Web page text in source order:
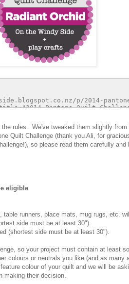
rules. We've tweaked them slightly from
Quilt Challenge (thank you Ali, for
so please read them carefully
eligible
runners, place mats, mug rugs, etc.
side must be at least 30").
(shortest side must be at least 30").
so your project must contain at least
colours or neutrals you like (and as many
colour of your quilt and we will be
making their decision.